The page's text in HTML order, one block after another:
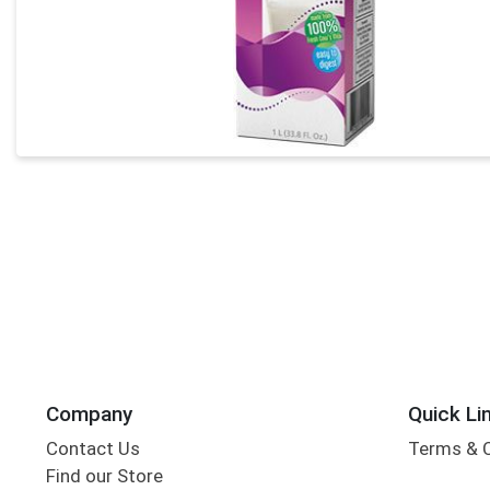
Company
Contact Us
Find our Store
Quick
Terms &